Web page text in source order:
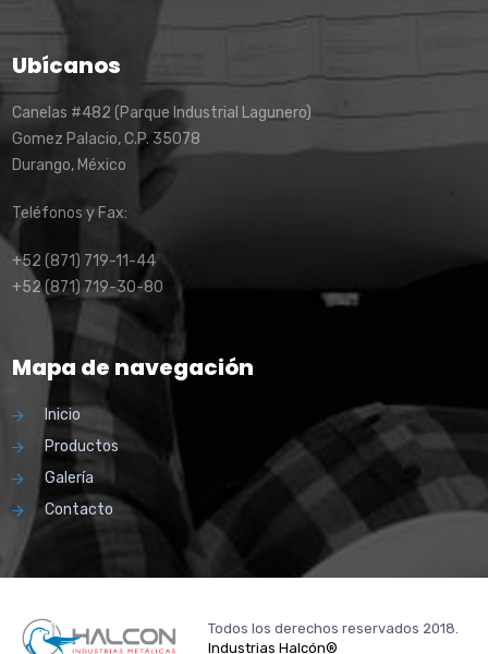
Ubícanos
Canelas #482 (Parque Industrial Lagunero)
Gomez Palacio, C.P. 35078
Durango, México
Teléfonos y Fax:
+52 (871) 719-11-44
+52 (871) 719-30-80
Mapa de navegación
Inicio
Productos
Galería
Contacto
Todos los derechos reservados 2018.
Industrias Halcón®